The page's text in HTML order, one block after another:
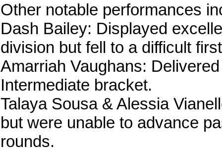
Other notable performances
Dash Bailey: Displayed
division but fell to a difficult
Amarriah Vaughans:
Intermediate bracket.
Talaya Sousa & Alessia
but were unable to advance
rounds.